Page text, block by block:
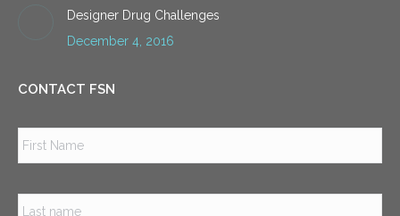
Designer Drug Challenges
December 4, 2016
CONTACT FSN